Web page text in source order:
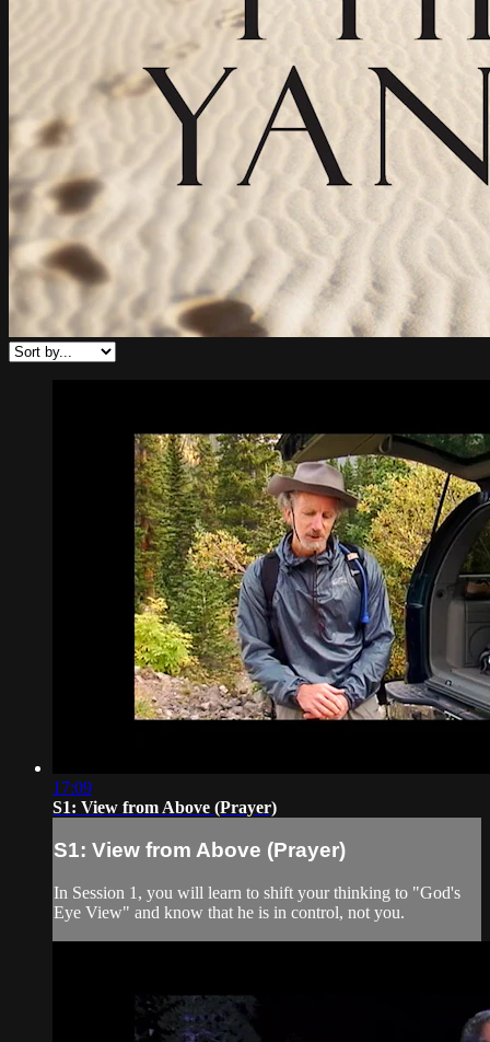
17:09
S1: View from Above (Prayer)
S1: View from Above (Prayer)
In Session 1, you will learn to shift your thinking to "God's
Eye View" and know that he is in control, not you.